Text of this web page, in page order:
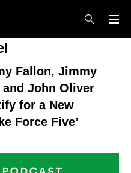
Fallon, Jimmy
John Oliver
for a New
Force Five’